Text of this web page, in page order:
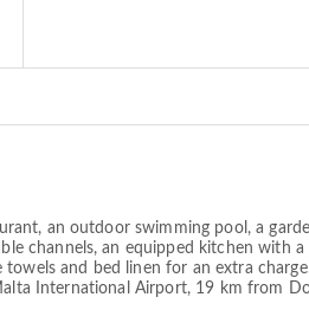
an outdoor swimming pool, a
channels, an equipped kitchen with a
and bed linen for an extra
International Airport, 19 km from